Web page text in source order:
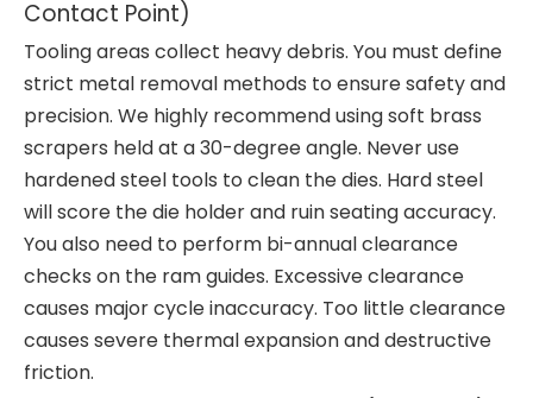
Contact Point)
Tooling areas collect heavy debris. You must define
strict metal removal methods to ensure safety and
precision. We highly recommend using soft brass
scrapers held at a 30-degree angle. Never use
hardened steel tools to clean the dies. Hard steel
will score the die holder and ruin seating accuracy.
You also need to perform bi-annual clearance
checks on the ram guides. Excessive clearance
causes major cycle inaccuracy. Too little clearance
causes severe thermal expansion and destructive
friction.